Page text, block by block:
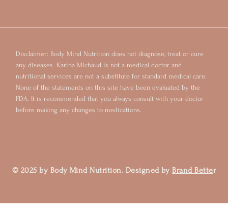
Disclaimer: Body Mind Nutrition does not diagnose, treat or cure
any diseases. Karina Michaud is not a medical doctor and
nutritional services are not a substitute for standard medical care.
None of the statements on this site have been evaluated by the
FDA. It is recommended that you always consult with your doctor
before making any changes to medications.
© 2025 by Body Mind Nutrition. Designed by Brand Better